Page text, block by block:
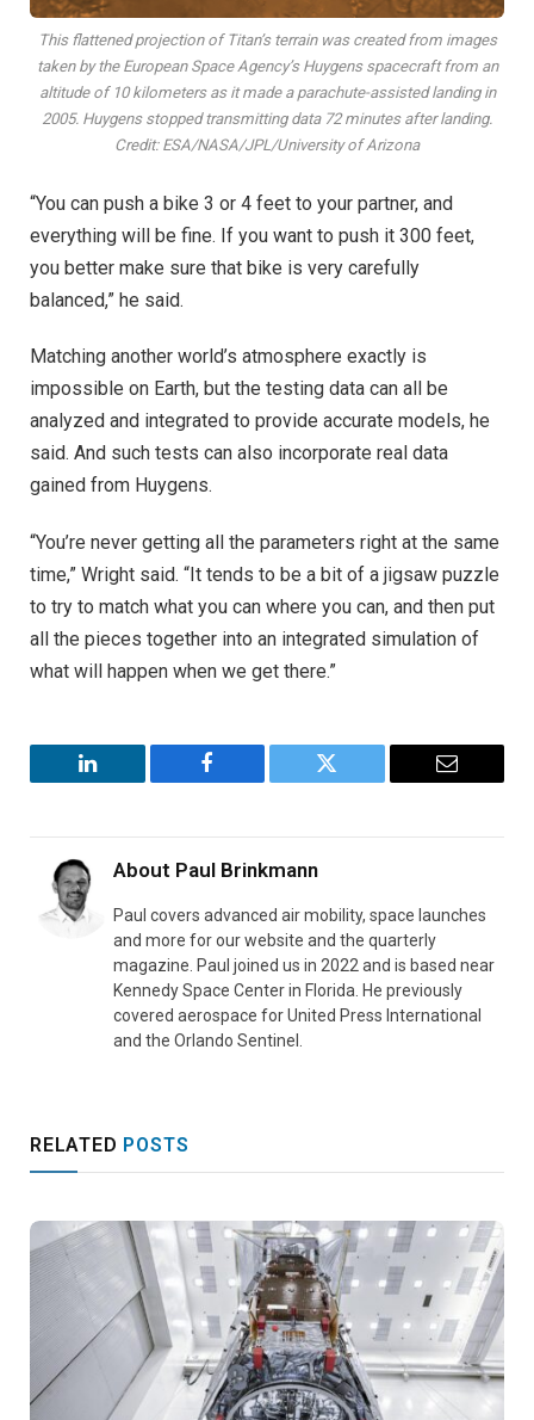
This flattened projection of Titan’s terrain was created from images
taken by the European Space Agency’s Huygens spacecraft from an
altitude of 10 kilometers as it made a parachute-assisted landing in
2005. Huygens stopped transmitting data 72 minutes after landing.
Credit: ESA/NASA/JPL/University of Arizona
“You can push a bike 3 or 4 feet to your partner, and
everything will be fine. If you want to push it 300 feet,
you better make sure that bike is very carefully
balanced,” he said.
Matching another world’s atmosphere exactly is
impossible on Earth, but the testing data can all be
analyzed and integrated to provide accurate models, he
said. And such tests can also incorporate real data
gained from Huygens.
“You’re never getting all the parameters right at the same
time,” Wright said. “It tends to be a bit of a jigsaw puzzle
to try to match what you can where you can, and then put
all the pieces together into an integrated simulation of
what will happen when we get there.”
LinkedIn Facebook Twitter Email
About Paul Brinkmann
Paul covers advanced air mobility, space launches
and more for our website and the quarterly
magazine. Paul joined us in 2022 and is based near
Kennedy Space Center in Florida. He previously
covered aerospace for United Press International
and the Orlando Sentinel.
RELATED POSTS